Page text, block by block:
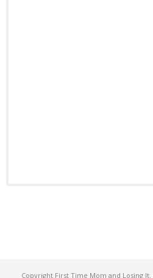
Copyright First Time Mom and Losing It